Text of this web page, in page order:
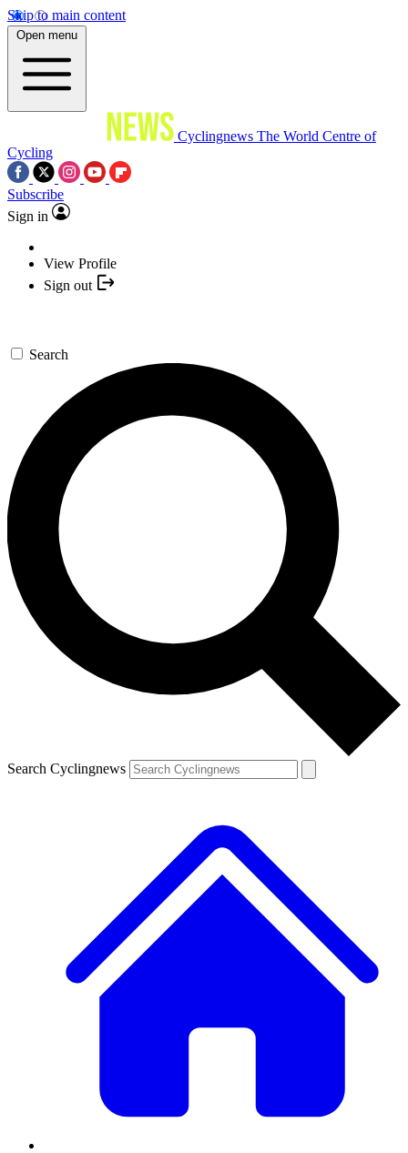
Skip to main content
Open menu
Cyclingnews The World Centre of
Cycling
Subscribe
Sign in
View Profile
Sign out
Search
Search Cyclingnews